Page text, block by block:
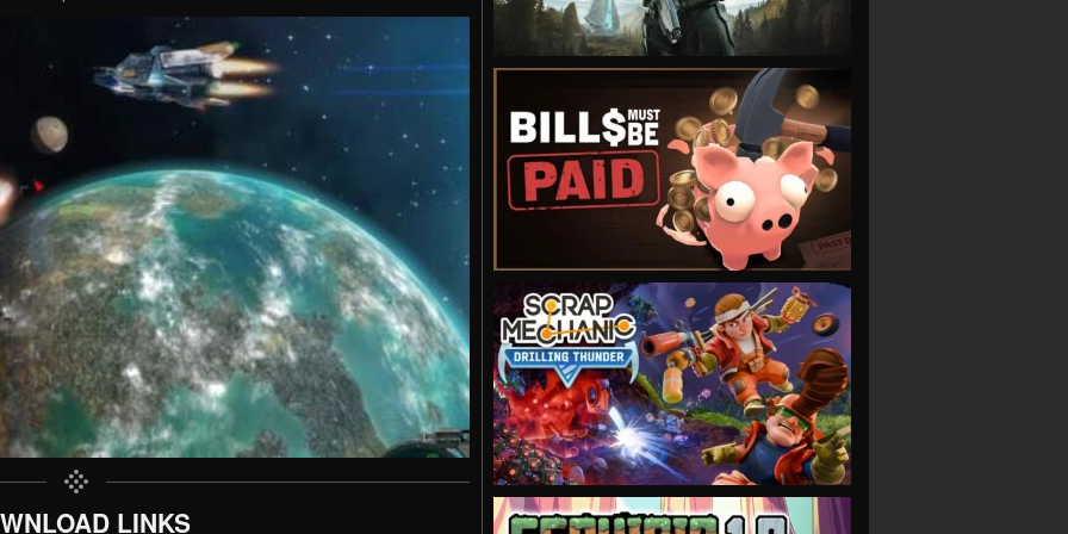
LINKS
VIEW
VIEW